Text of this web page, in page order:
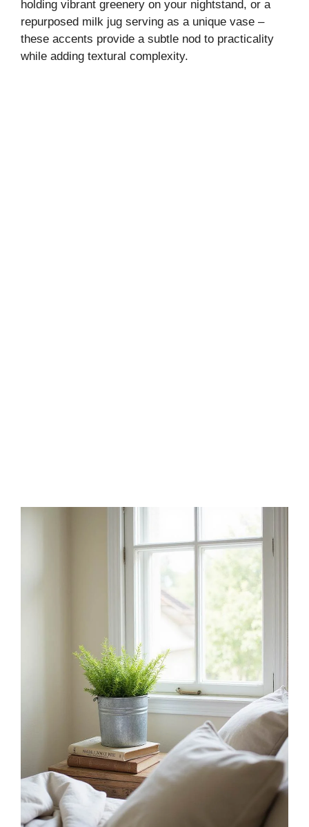
holding vibrant greenery on your nightstand, or a
repurposed milk jug serving as a unique vase –
these accents provide a subtle nod to practicality
while adding textural complexity.